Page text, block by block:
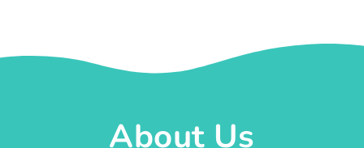
About Us